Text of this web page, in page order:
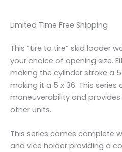
Limited Time Free Shipping
This “tire to tire” skid loader
your choice of opening size.
making the cylinder stroke a
making it a 5 x 36. This series
maneuverability and
other units.
This series comes complete
and vice holder providing a